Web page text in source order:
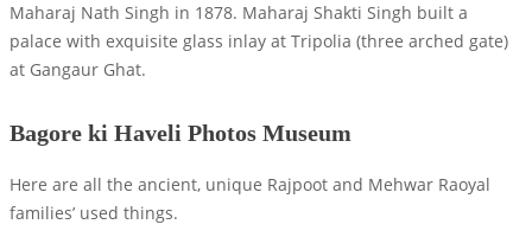
Maharaj Nath Singh in 1878. Maharaj Shakti Singh built a
palace with exquisite glass inlay at Tripolia (three arched gate)
at Gangaur Ghat.
Bagore ki Haveli Photos Museum
Here are all the ancient, unique Rajpoot and Mehwar Raoyal
families’ used things.